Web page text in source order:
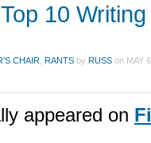
10
CHAIR RANTS by RUSS on MAY
appeared on